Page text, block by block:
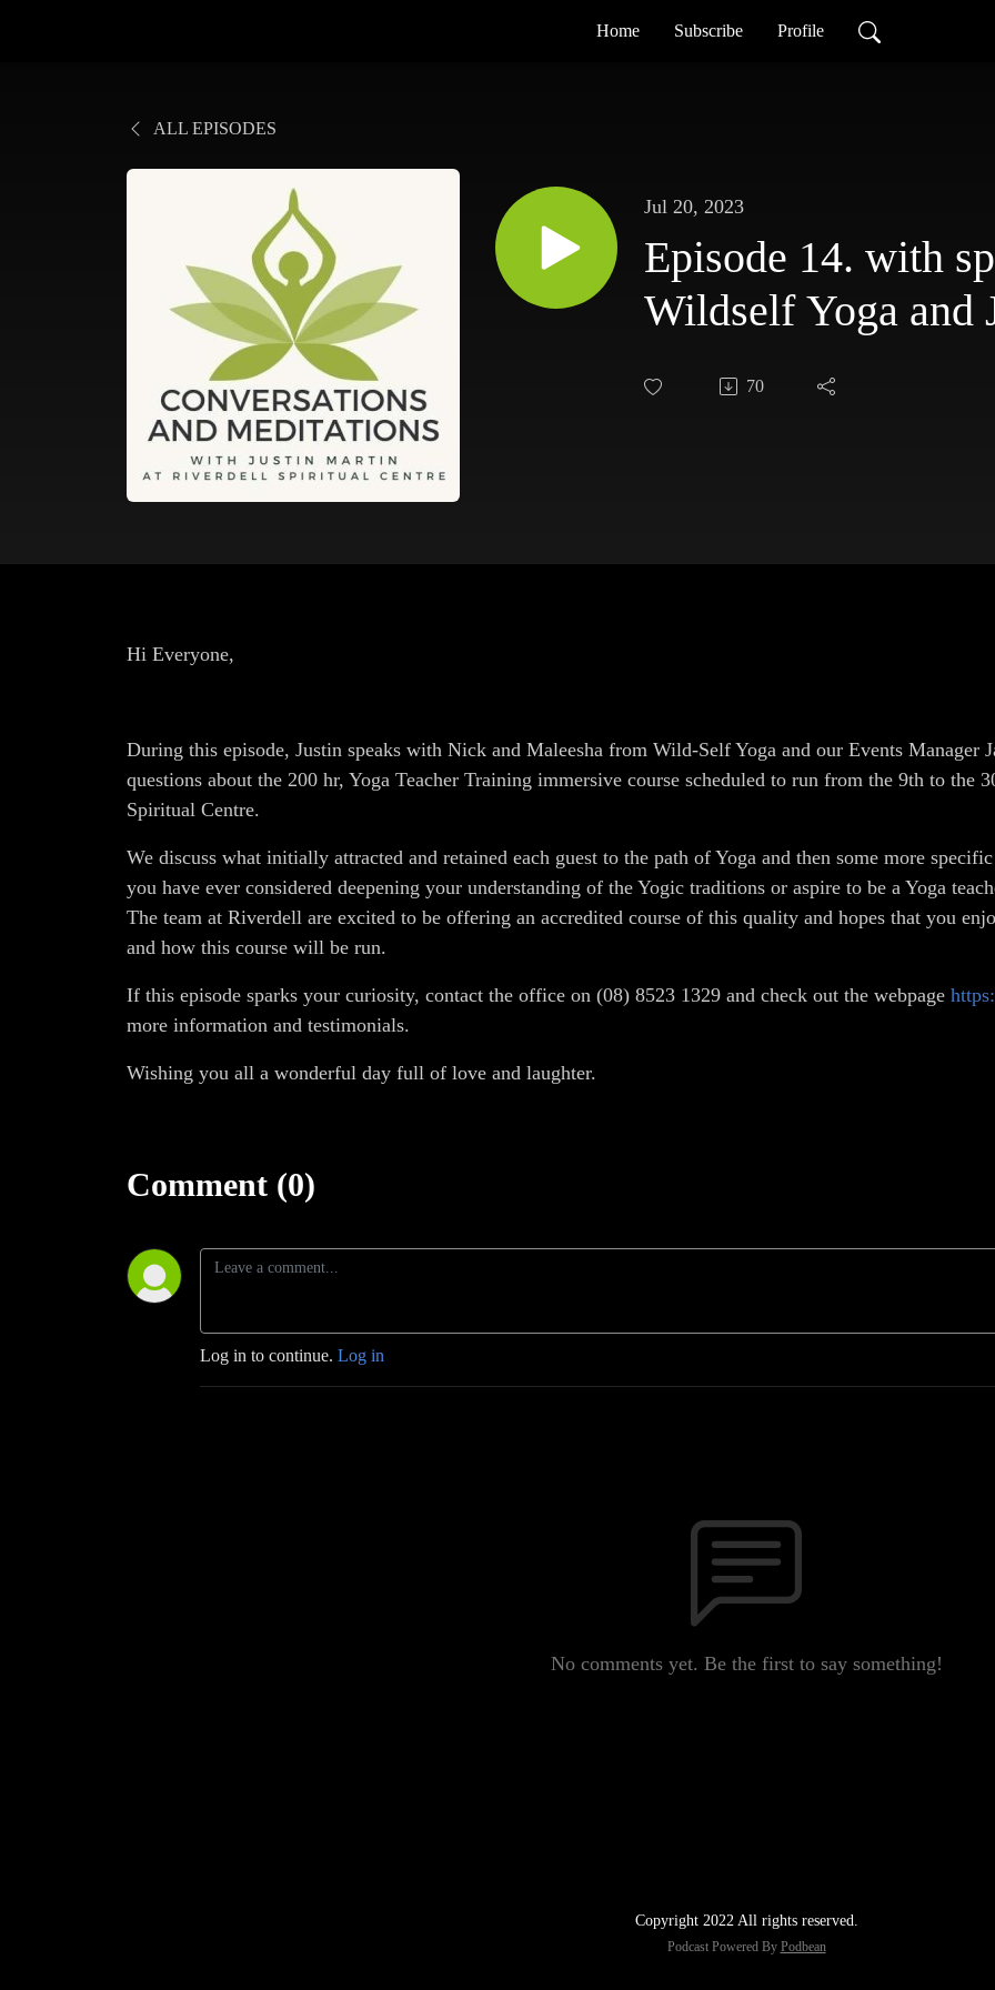
Home Subscribe Profile
ALL EPISODES
Jul 20, 2023
Episode 14. with
Wildself Yoga and
70
Hi Everyone,
During this episode, Justin speaks with Nick and Maleesha from Wild-Self Yoga and our Events Manager
questions about the 200 hr, Yoga Teacher Training immersive course scheduled to run from the 9th to the
Spiritual Centre.
We discuss what initially attracted and retained each guest to the path of Yoga and then some more
you have ever considered deepening your understanding of the Yogic traditions or aspire to be a Yoga
The team at Riverdell are excited to be offering an accredited course of this quality and hopes that you
and how this course will be run.
If this episode sparks your curiosity, contact the office on (08) 8523 1329 and check out the webpage
more information and testimonials.
Wishing you all a wonderful day full of love and laughter.
Comment (0)
Log in to continue. Log in
No comments yet. Be the first to say something!
Copyright 2022 All rights reserved.
Podcast Powered By Podbean